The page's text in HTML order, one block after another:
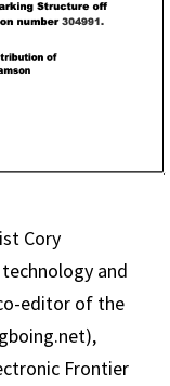
Cory
and
editor of the
Frontier